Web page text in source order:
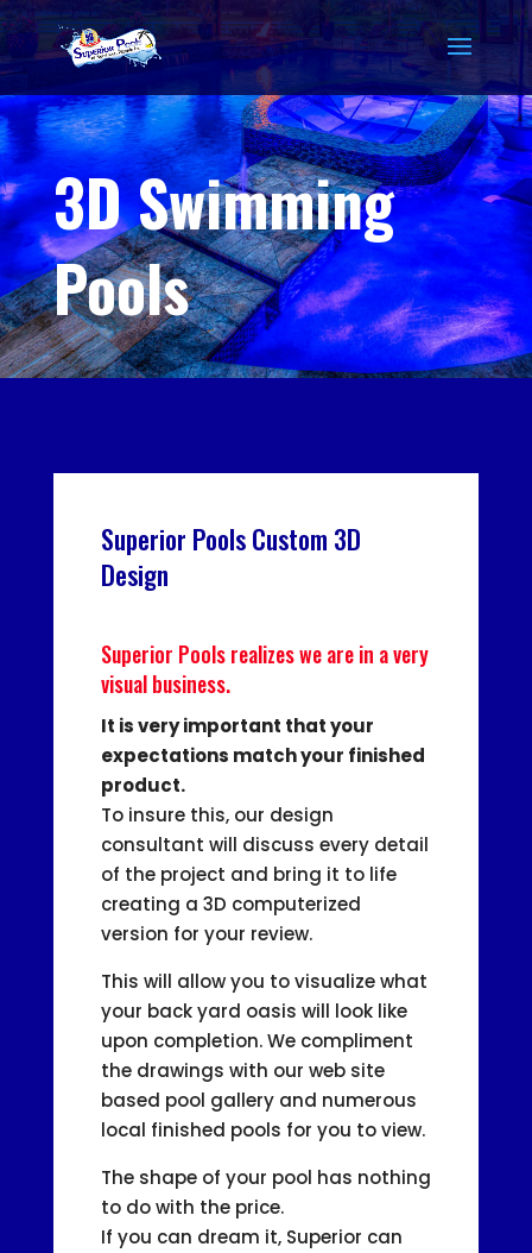
3D Swimming
Pools
Superior Pools Custom 3D
Design
Superior Pools realizes we are in a very
visual business.
It is very important that your
expectations match your finished
product.
To insure this, our design
consultant will discuss every detail
of the project and bring it to life
creating a 3D computerized
version for your review.
This will allow you to visualize what
your back yard oasis will look like
upon completion. We compliment
the drawings with our web site
based pool gallery and numerous
local finished pools for you to view.
The shape of your pool has nothing
to do with the price.
If you can dream it, Superior can